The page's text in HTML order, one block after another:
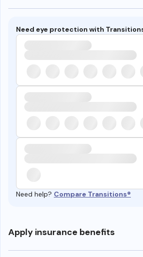
Need eye protection with
Need help? Compare Transitions®
Apply insurance benefits